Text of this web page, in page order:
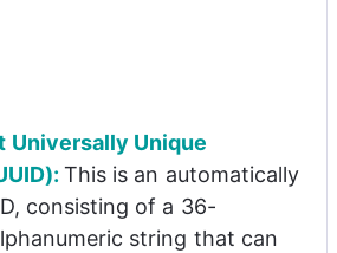
Universally Unique
This is an automatically
consisting of a 36-
string that can